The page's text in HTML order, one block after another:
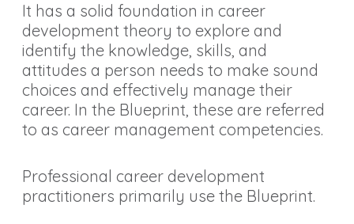
It has a solid foundation in career
development theory to explore and
identify the knowledge, skills, and
attitudes a person needs to make sound
choices and effectively manage their
career. In the Blueprint, these are referred
to as career management competencies.
Professional career development
practitioners primarily use the Blueprint.